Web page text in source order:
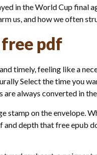
in the World Cup final
us, and how we often
free pdf
timely, feeling like a
Select the time you
always converted in
on the envelope.
depth that free